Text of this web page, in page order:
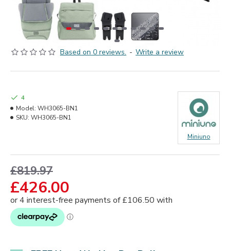
Based on 0 reviews. - Write a review
£426.00
£819.97
4
Model: WH3065-BN1
SKU: WH3065-BN1
Miniuno